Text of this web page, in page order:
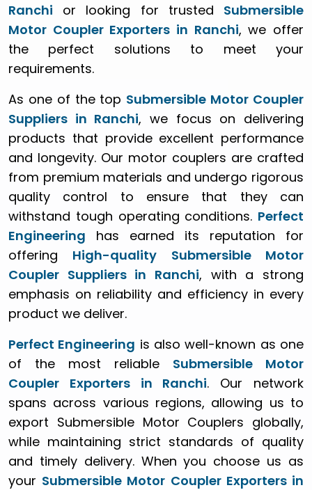
Ranchi or looking for trusted Submersible
Motor Coupler Exporters in Ranchi, we offer
the perfect solutions to meet your
requirements.
As one of the top Submersible Motor Coupler
Suppliers in Ranchi, we focus on delivering
products that provide excellent performance
and longevity. Our motor couplers are crafted
from premium materials and undergo rigorous
quality control to ensure that they can
withstand tough operating conditions. Perfect
Engineering has earned its reputation for
offering High-quality Submersible Motor
Coupler Suppliers in Ranchi, with a strong
emphasis on reliability and efficiency in every
product we deliver.
Perfect Engineering is also well-known as one
of the most reliable Submersible Motor
Coupler Exporters in Ranchi. Our network
spans across various regions, allowing us to
export Submersible Motor Couplers globally,
while maintaining strict standards of quality
and timely delivery. When you choose us as
your Submersible Motor Coupler Exporters in